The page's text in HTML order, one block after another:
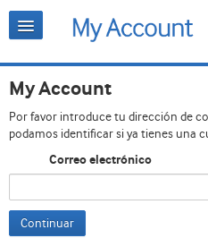
My Account
Por favor introduce tu dirección de
podamos identificar si ya tienes una
Correo electrónico
Continuar